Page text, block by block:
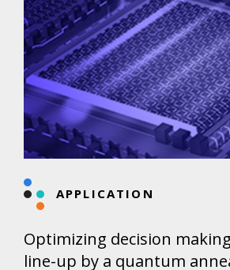
APPLICATION
Optimizing decision
line-up by a quantum